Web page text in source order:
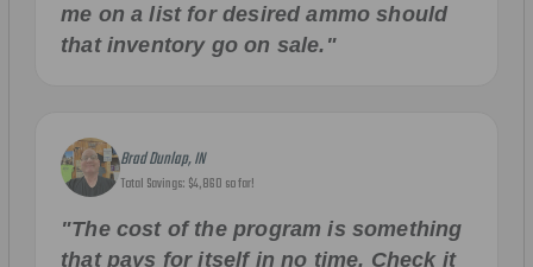
me on a list for desired ammo should
that inventory go on sale."
Brad Dunlap, IN
Total Savings: $4,860 so far!
"The cost of the program is something
that pays for itself in no time. Check it